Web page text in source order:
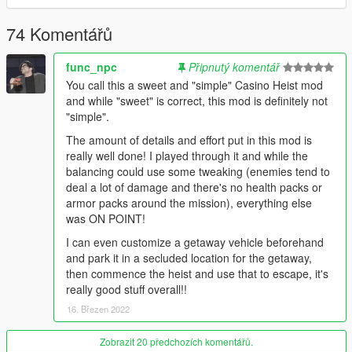
Added new vault breaching methods, Laser Drilling and Power
Drilling.
Added the waste disposal exit if you don't want to leave out the
staff lobby.
Added more glass display cases into the vault.
Added feature where when the loot spawns in the vault each
section out of the seven sections will either have all paintings or
deposit box's.
Added 2 new Outfits for male and female, "The Cruel Master" &
"The Joe".
Added "Lucky Approach" where you are given the vault
cutscene right at the start putting you half way in the mission
already. However this is by chance and you will most normally
get the normal 4 approachs.
Hopefully fixed issue with the frontend menu at the very start
not allowing players to play any other ped's other then mp male
or female.
Features -
Drastically Overhauled the vault and takes, you can get a
74 Komentářů
func_npc
Připnutý komentář
You call this a sweet and "simple" Casino Heist mod
and while "sweet" is correct, this mod is definitely not
"simple".
The amount of details and effort put in this mod is
really well done! I played through it and while the
balancing could use some tweaking (enemies tend to
deal a lot of damage and there's no health packs or
armor packs around the mission), everything else
was ON POINT!
I can even customize a getaway vehicle beforehand
and park it in a secluded location for the getaway,
then commence the heist and use that to escape, it's
really good stuff overall!!
16. Březen 2022
Zobrazit 20 předchozích komentářů.